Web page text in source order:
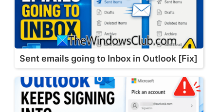
Sent emails going to Inbox in Outlook [Fix]